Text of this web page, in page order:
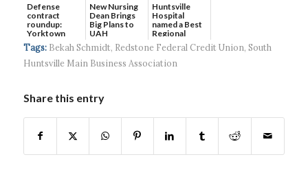
Defense
contract
roundup:
Yorktown
Systems wins
$5...
New Nursing
Dean Brings
Big Plans to
UAH
Huntsville
Hospital
named a Best
Regional
Hospital...
Tags: Bekah Schmidt, Redstone Federal Credit Union, South
Huntsville Main Business Association
Share this entry